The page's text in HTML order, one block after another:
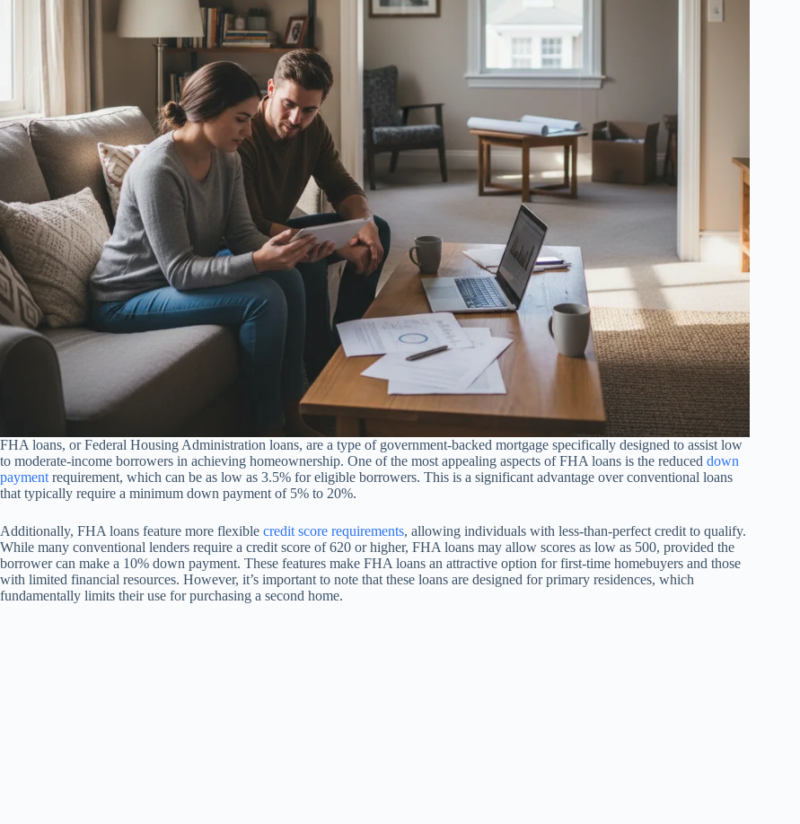
FHA loans, or Federal Housing Administration loans, are a type of government-backed mortgage specifically designed to assist low
to moderate-income borrowers in achieving homeownership. One of the most appealing aspects of FHA loans is the reduced down
payment requirement, which can be as low as 3.5% for eligible borrowers. This is a significant advantage over conventional loans
that typically require a minimum down payment of 5% to 20%.
Additionally, FHA loans feature more flexible credit score requirements, allowing individuals with less-than-perfect credit to qualify.
While many conventional lenders require a credit score of 620 or higher, FHA loans may allow scores as low as 500, provided the
borrower can make a 10% down payment. These features make FHA loans an attractive option for first-time homebuyers and those
with limited financial resources. However, it’s important to note that these loans are designed for primary residences, which
fundamentally limits their use for purchasing a second home.